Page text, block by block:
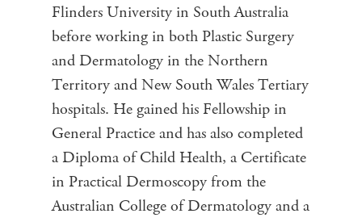
Flinders University in South Australia
before working in both Plastic Surgery
and Dermatology in the Northern
Territory and New South Wales Tertiary
hospitals. He gained his Fellowship in
General Practice and has also completed
a Diploma of Child Health, a Certificate
in Practical Dermoscopy from the
Australian College of Dermatology and a